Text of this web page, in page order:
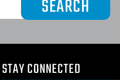
STAY CONNECTED